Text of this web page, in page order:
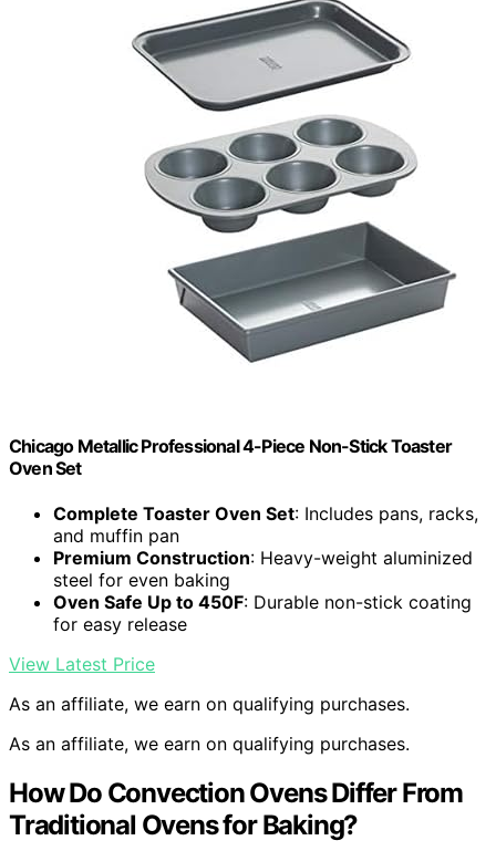
Chicago Metallic Professional 4-Piece Non-Stick Toaster
Oven Set
Complete Toaster Oven Set: Includes pans, racks,
and muffin pan
Premium Construction: Heavy-weight aluminized
steel for even baking
Oven Safe Up to 450F: Durable non-stick coating
for easy release
View Latest Price
As an affiliate, we earn on qualifying purchases.
As an affiliate, we earn on qualifying purchases.
How Do Convection Ovens Differ From
Traditional Ovens for Baking?